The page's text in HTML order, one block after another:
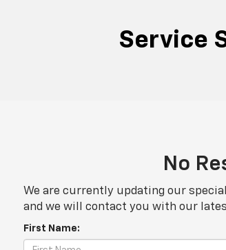
Service
No
We are currently updating our
and we will contact you with our
First Name: